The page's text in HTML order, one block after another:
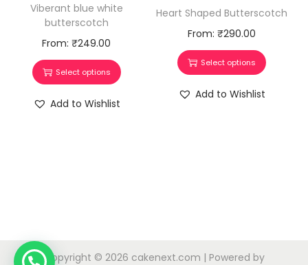
Viberant blue white
butterscotch
From:₹249.00
Select options
Add to Wishlist
Heart Shaped Butterscotch
From: ₹290.00
Select options
Add to Wishlist
Copyright © 2026 cakenext.com | Powered by